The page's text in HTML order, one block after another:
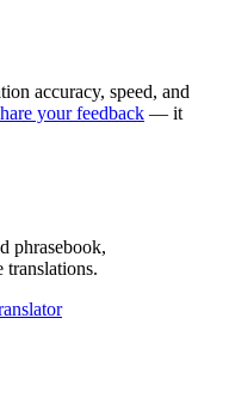
accuracy, speed, and
your feedback — it
phrasebook,
translations.